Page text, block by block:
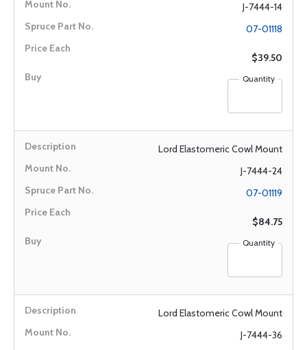
J-7444-14
07-01118
$39.50
Quantity
Lord Elastomeric Cowl Mount
J-7444-24
07-01119
$84.75
Quantity
Lord Elastomeric Cowl Mount
J-7444-36